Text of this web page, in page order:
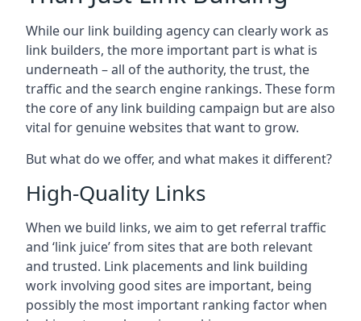
While our link building agency can clearly work as
link builders, the more important part is what is
underneath – all of the authority, the trust, the
traffic and the search engine rankings. These form
the core of any link building campaign but are also
vital for genuine websites that want to grow.
But what do we offer, and what makes it different?
High-Quality Links
When we build links, we aim to get referral traffic
and ‘link juice’ from sites that are both relevant
and trusted. Link placements and link building
work involving good sites are important, being
possibly the most important ranking factor when